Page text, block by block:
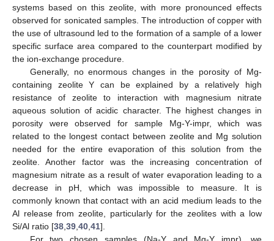
systems based on this zeolite, with more pronounced effects
observed for sonicated samples. The introduction of copper with
the use of ultrasound led to the formation of a sample of a lower
specific surface area compared to the counterpart modified by
the ion-exchange procedure.
Generally, no enormous changes in the porosity of Mg-
containing zeolite Y can be explained by a relatively high
resistance of zeolite to interaction with magnesium nitrate
aqueous solution of acidic character. The highest changes in
porosity were observed for sample Mg-Y-impr, which was
related to the longest contact between zeolite and Mg solution
needed for the entire evaporation of this solution from the
zeolite. Another factor was the increasing concentration of
magnesium nitrate as a result of water evaporation leading to a
decrease in pH, which was impossible to measure. It is
commonly known that contact with an acid medium leads to the
Al release from zeolite, particularly for the zeolites with a low
Si/Al ratio [38 39 40 41].
For two chosen samples (Na-Y and Mg-Y impr), we